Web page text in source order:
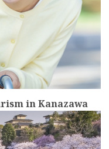
in Kanazawa